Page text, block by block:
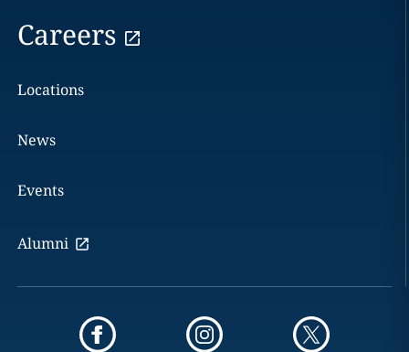
Careers
Locations
News
Events
Alumni